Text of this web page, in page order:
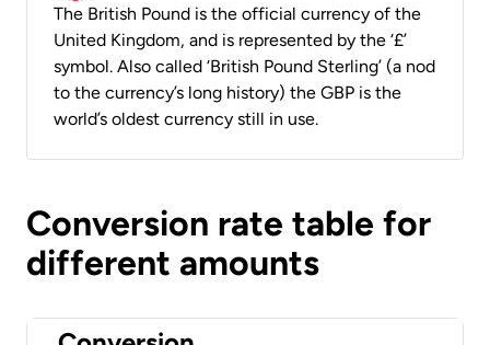
The British Pound is the official currency of the
United Kingdom, and is represented by the ‘£’
symbol. Also called ‘British Pound Sterling’ (a nod
to the currency’s long history) the GBP is the
world’s oldest currency still in use.
Conversion rate table for
different amounts